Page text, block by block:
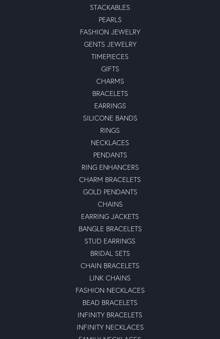
STACKABLES
PEARLS
FASHION JEWELRY
GENTS JEWELRY
TIMEPIECES
GIFTS
CHARMS
BRACELETS
EARRINGS
SILICONE BANDS
RINGS
NECKLACES
PENDANTS
RING ENHANCERS
CHARM BRACELETS
GOLD PENDANTS
CHAINS
EARRING JACKETS
BANGLE BRACELETS
STUD EARRINGS
BRIDAL SETS
CHAIN BRACELETS
LINK CHAINS
FASHION NECKLACES
BEAD BRACELETS
INFINITY BRACELETS
INFINITY NECKLACES